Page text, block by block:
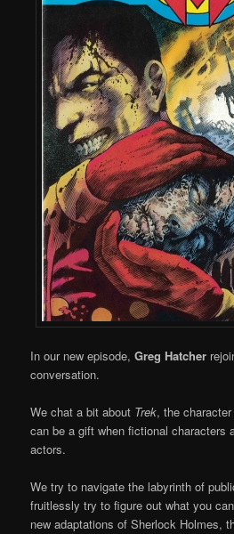
In our new episode,Greg Hatcher
conversation.
We chat a bit about Trek, the
can be a gift when fictional characters
actors.
We try to navigate the labyrinth of
fruitlessly try to figure out what you
new adaptations of Sherlock Holmes,